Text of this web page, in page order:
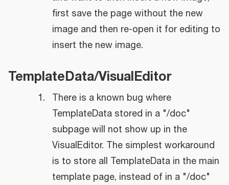
first save the page without the new
image and then re-open it for editing to
insert the new image.
TemplateData/VisualEditor
There is a known bug where
TemplateData stored in a "/doc"
subpage will not show up in the
VisualEditor. The simplest workaround
is to store all TemplateData in the main
template page, instead of in a "/doc"